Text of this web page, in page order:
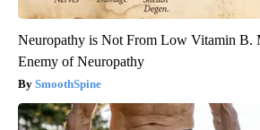
Neuropathy is Not From Low Vitamin B.
Enemy of Neuropathy
SmoothSpine